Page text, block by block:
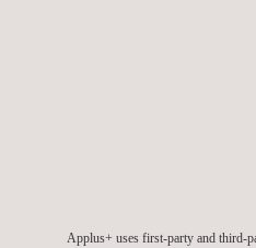
Applus+ uses first-party and third-